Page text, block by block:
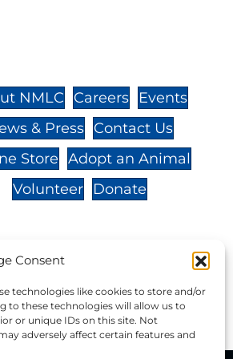
Consent
technologies like cookies to store and/or
to these technologies will allow us to
or unique IDs on this site. Not
adversely affect certain features and
NMLC Careers
Events
& Press
Contact Us
Store Adopt an Animal
Volunteer
Donate
is tax
0276.